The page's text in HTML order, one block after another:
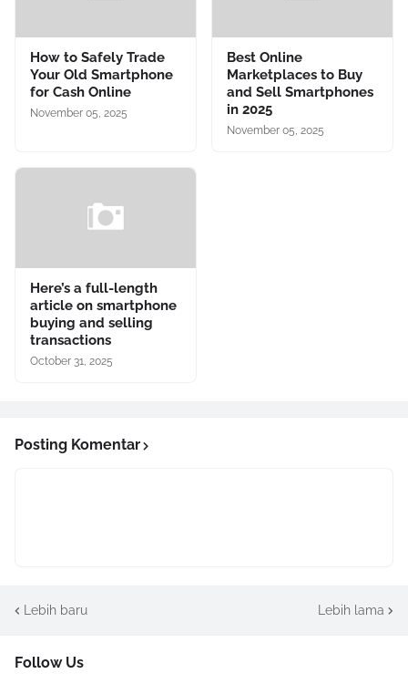
How to Safely Trade
Your Old Smartphone
for Cash Online
November 05, 2025
Best Online
Marketplaces to Buy
and Sell Smartphones
in 2025
November 05, 2025
Here’s a full-length
article on smartphone
buying and selling
transactions
October 31, 2025
Posting Komentar
Lebih baru Lebih lama
Follow Us